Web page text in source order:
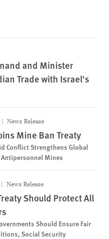
and Minister
Trade with Israel's
News Release
Mine Ban Treaty
Conflict Strengthens Global
Mines
News Release
Should Protect All
Should Ensure Fair
Social Security